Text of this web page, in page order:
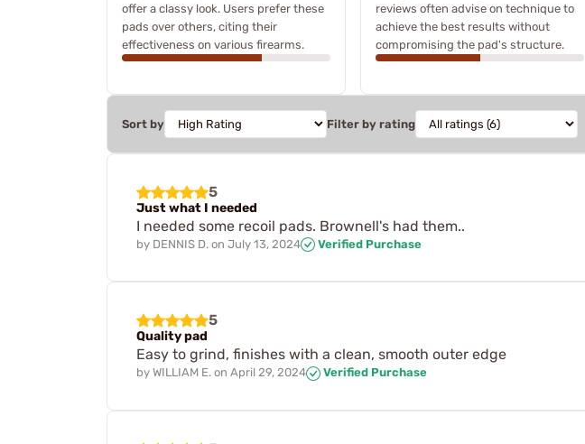
offer a classy look. Users prefer these
pads over others, citing their
effectiveness on various firearms.
reviews often advise on technique to
achieve the best results without
compromising the pad's structure.
Sort by Filter by rating
5
Just what I needed
I needed some recoil pads. Brownell's had them..
by DENNIS D. on July 13, 2024 Verified Purchase
5
Quality pad
Easy to grind, finishes with a clean, smooth outer edge
by WILLIAM E. on April 29, 2024 Verified Purchase